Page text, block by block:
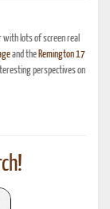
with lots of screen real
and the Remington 17
perspectives on